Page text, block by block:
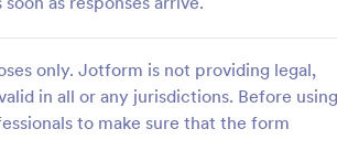
only. Jotform is not providing legal,
in all or any jurisdictions. Before using
to make sure that the form